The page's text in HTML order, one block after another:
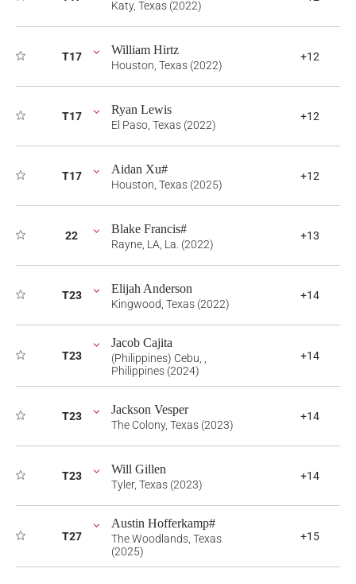
Katy, Texas (2022)
T17 William Hirtz
Houston, Texas (2022)
+12
T17 Ryan Lewis
El Paso, Texas (2022)
+12
T17 Aidan Xu#
Houston, Texas (2025)
+12
22 Blake Francis#
Rayne, LA, La. (2022)
+13
T23 Elijah Anderson
Kingwood, Texas (2022)
+14
T23
Jacob Cajita
(Philippines) Cebu, ,
Philippines (2024)
+14
T23 Jackson Vesper
The Colony, Texas (2023)
+14
T23 Will Gillen
Tyler, Texas (2023)
+14
T27
Austin Hofferkamp#
The Woodlands, Texas
(2025)
+15